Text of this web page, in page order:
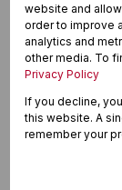
Street
website and
order to improve
analytics and
other media. To
Privacy Policy
If you decline,
this website. A
remember your